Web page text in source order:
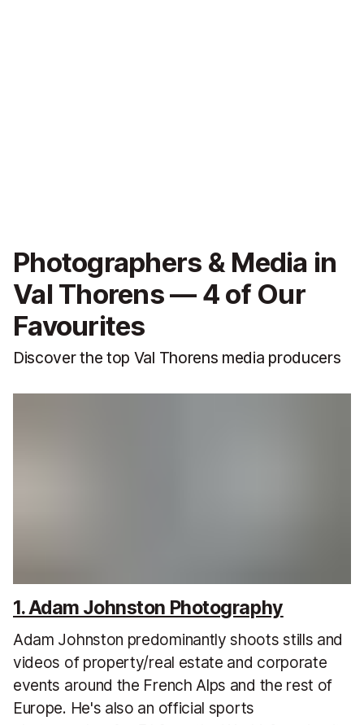
Photographers & Media in
Val Thorens — 4 of Our
Favourites
Discover the top Val Thorens media producers
1. Adam Johnston Photography
Adam Johnston predominantly shoots stills and
videos of property/real estate and corporate
events around the French Alps and the rest of
Europe. He's also an official sports